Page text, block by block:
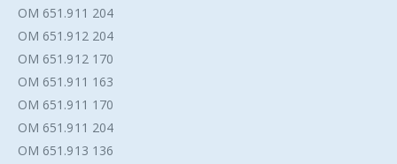
OM 651.911 204
OM 651.912 204
OM 651.912 170
OM 651.911 163
OM 651.911 170
OM 651.911 204
OM 651.913 136